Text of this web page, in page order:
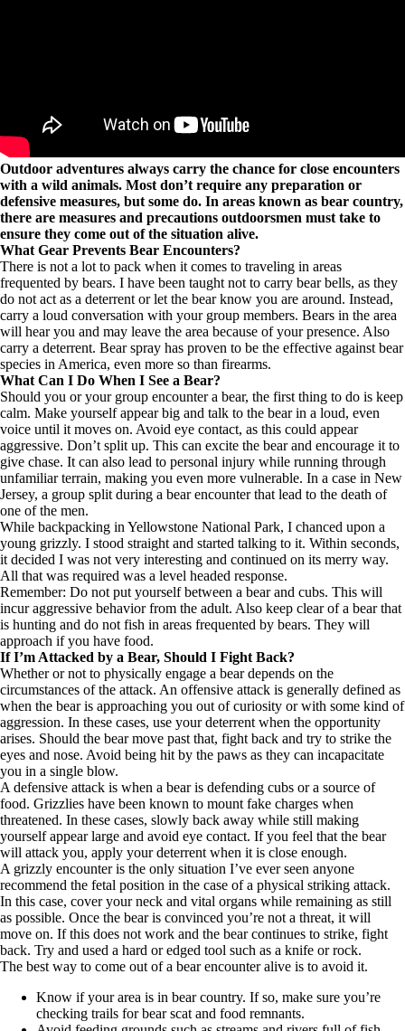
Outdoor adventures always carry the chance for close encounters
with a wild animals. Most don’t require any preparation or
defensive measures, but some do. In areas known as bear country,
there are measures and precautions outdoorsmen must take to
ensure they come out of the situation alive.
What Gear Prevents Bear Encounters?
There is not a lot to pack when it comes to traveling in areas
frequented by bears. I have been taught not to carry bear bells, as they
do not act as a deterrent or let the bear know you are around. Instead,
carry a loud conversation with your group members. Bears in the area
will hear you and may leave the area because of your presence. Also
carry a deterrent. Bear spray has proven to be the effective against bear
species in America, even more so than firearms.
What Can I Do When I See a Bear?
Should you or your group encounter a bear, the first thing to do is keep
calm. Make yourself appear big and talk to the bear in a loud, even
voice until it moves on. Avoid eye contact, as this could appear
aggressive. Don’t split up. This can excite the bear and encourage it to
give chase. It can also lead to personal injury while running through
unfamiliar terrain, making you even more vulnerable. In a case in New
Jersey, a group split during a bear encounter that lead to the death of
one of the men.
While backpacking in Yellowstone National Park, I chanced upon a
young grizzly. I stood straight and started talking to it. Within seconds,
it decided I was not very interesting and continued on its merry way.
All that was required was a level headed response.
Remember: Do not put yourself between a bear and cubs. This will
incur aggressive behavior from the adult. Also keep clear of a bear that
is hunting and do not fish in areas frequented by bears. They will
approach if you have food.
If I’m Attacked by a Bear, Should I Fight Back?
Whether or not to physically engage a bear depends on the
circumstances of the attack. An offensive attack is generally defined as
when the bear is approaching you out of curiosity or with some kind of
aggression. In these cases, use your deterrent when the opportunity
arises. Should the bear move past that, fight back and try to strike the
eyes and nose. Avoid being hit by the paws as they can incapacitate
you in a single blow.
A defensive attack is when a bear is defending cubs or a source of
food. Grizzlies have been known to mount fake charges when
threatened. In these cases, slowly back away while still making
yourself appear large and avoid eye contact. If you feel that the bear
will attack you, apply your deterrent when it is close enough.
A grizzly encounter is the only situation I’ve ever seen anyone
recommend the fetal position in the case of a physical striking attack.
In this case, cover your neck and vital organs while remaining as still
as possible. Once the bear is convinced you’re not a threat, it will
move on. If this does not work and the bear continues to strike, fight
back. Try and used a hard or edged tool such as a knife or rock.
The best way to come out of a bear encounter alive is to avoid it.
Know if your area is in bear country. If so, make sure you’re
checking trails for bear scat and food remnants.